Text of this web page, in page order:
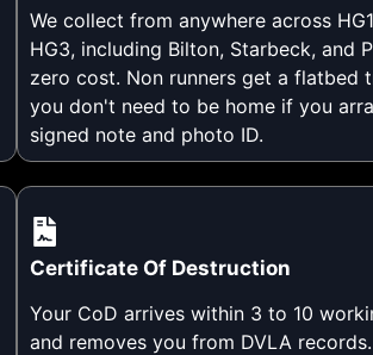
We collect from anywhere across
HG3, including Bilton, Starbeck, and
zero cost. Non runners get a flatbed
you don't need to be home if you
signed note and photo ID.
Certificate Of Destruction
Your CoD arrives within 3 to 10
and removes you from DVLA